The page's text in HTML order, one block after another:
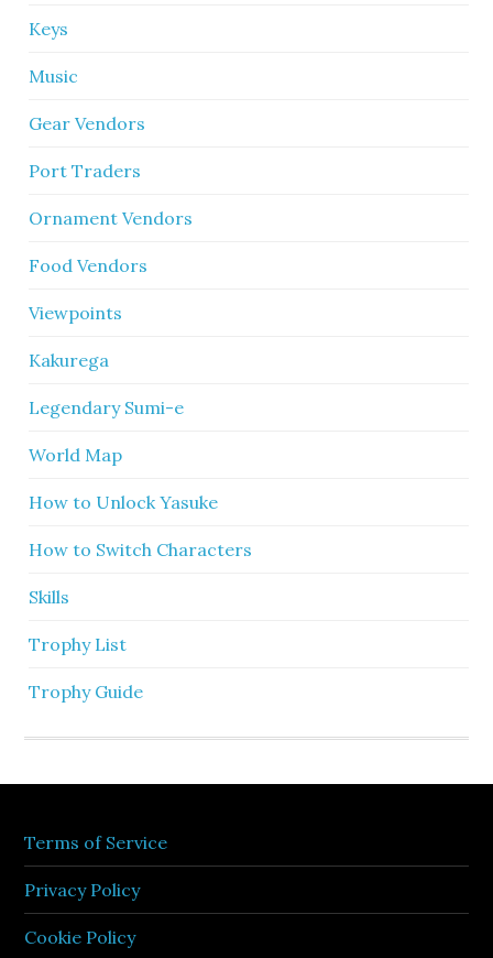
Keys
Music
Gear Vendors
Port Traders
Ornament Vendors
Food Vendors
Viewpoints
Kakurega
Legendary Sumi-e
World Map
How to Unlock Yasuke
How to Switch Characters
Skills
Trophy List
Trophy Guide
Terms of Service
Privacy Policy
Cookie Policy